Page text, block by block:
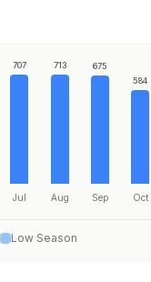
707
Jul
713
Aug
675
Sep
584
Oct
Low Season